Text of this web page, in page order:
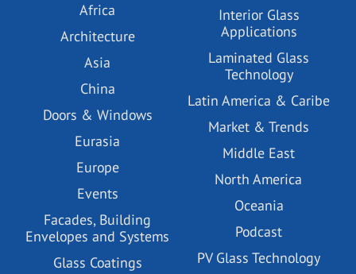
Africa
Architecture
Asia
China
Doors & Windows
Eurasia
Europe
Events
Facades, Building
Envelopes and Systems
Glass Coatings
Interior Glass
Applications
Laminated Glass
Technology
Latin America & Caribe
Market & Trends
Middle East
North America
Oceania
Podcast
PV Glass Technology